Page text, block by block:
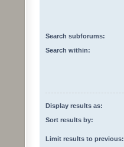
Search subforums:
Search within:
Display results as:
Sort results by:
Limit results to previous: